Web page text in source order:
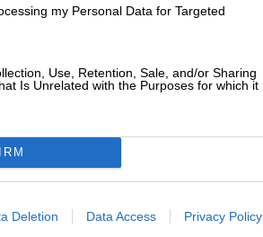
my Personal Data for Targeted
Use, Retention, Sale, and/or Sharing
Is Unrelated with the Purposes for which it
Deletion Data Access Privacy Policy